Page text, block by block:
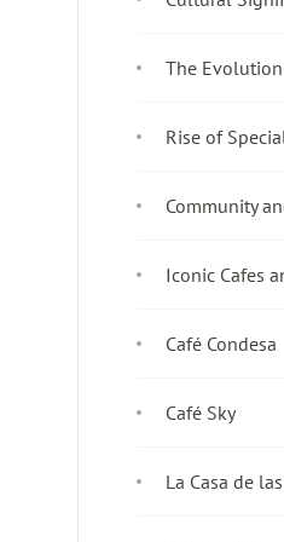
The
Rise of
Community
Iconic Cafes
Café Condesa
Café Sky
La Casa de